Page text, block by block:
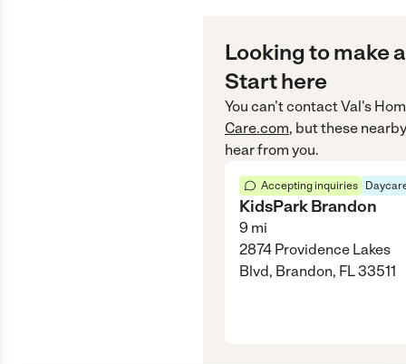
Looking to make
Start here
You can’t contactVal's
Care.com, but these
hear from you.
Accepting inquiries
KidsPark Brandon
9 mi
2874 Providence Lakes
Blvd, Brandon, FL 33511